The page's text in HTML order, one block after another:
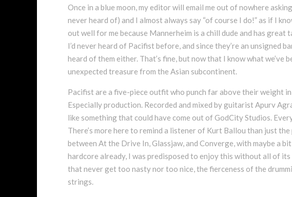
Once in a blue moon, my editor will email me out of nowhere
never heard of) and I almost always say “of course I do!” as if I
out well for me because Mannerheim is a chill dude and has
I’d never heard of Pacifist before, and since they’re an unsigned
heard of them either. That’s fine, but now that I know what we’ve
unexpected treasure from the Asian subcontinent.
Pacifist are a five-piece outfit who punch far above their weight
Especially production. Recorded and mixed by guitarist Apurv
like something that could have come out of GodCity Studios.
There’s more here to remind a listener of Kurt Ballou than just
between At the Drive In, Glassjaw, and Converge, with maybe a
hardcore already, I was predisposed to enjoy this without all of
that never get too nasty nor too nice, the fierceness of the
strings.